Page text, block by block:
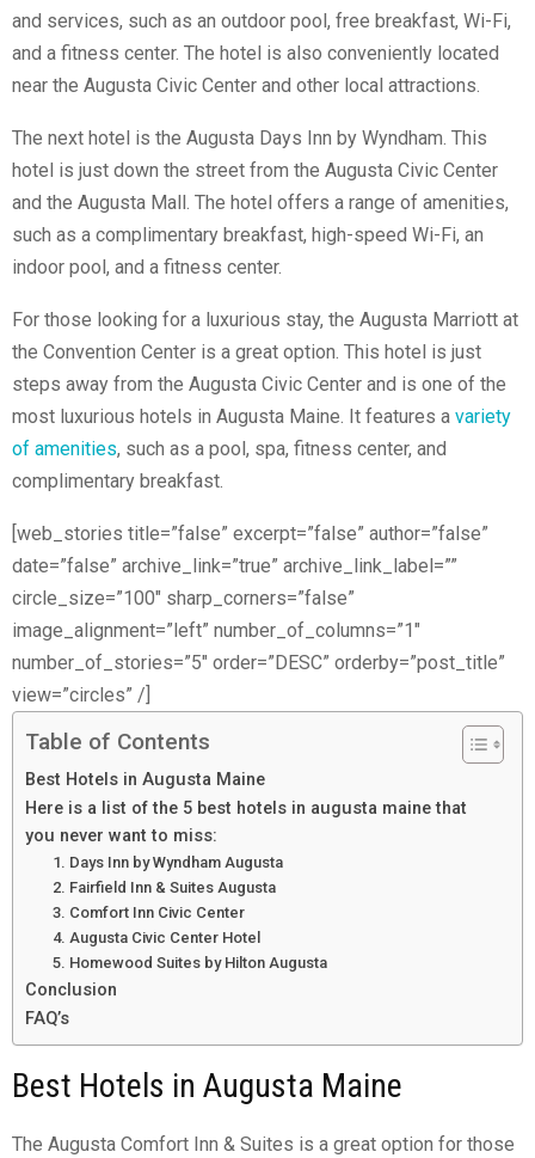
and services, such as an outdoor pool, free breakfast, Wi-Fi,
and a fitness center. The hotel is also conveniently located
near the Augusta Civic Center and other local attractions.
The next hotel is the Augusta Days Inn by Wyndham. This
hotel is just down the street from the Augusta Civic Center
and the Augusta Mall. The hotel offers a range of amenities,
such as a complimentary breakfast, high-speed Wi-Fi, an
indoor pool, and a fitness center.
For those looking for a luxurious stay, the Augusta Marriott at
the Convention Center is a great option. This hotel is just
steps away from the Augusta Civic Center and is one of the
most luxurious hotels in Augusta Maine. It features a variety
of amenities, such as a pool, spa, fitness center, and
complimentary breakfast.
[web_stories title=”false” excerpt=”false” author=”false”
date=”false” archive_link=”true” archive_link_label=””
circle_size=”100″ sharp_corners=”false”
image_alignment=”left” number_of_columns=”1″
number_of_stories=”5″ order=”DESC” orderby=”post_title”
view=”circles” /]
Table of Contents
Best Hotels in Augusta Maine
Here is a list of the 5 best hotels in augusta maine that
you never want to miss:
1. Days Inn by Wyndham Augusta
2. Fairfield Inn & Suites Augusta
3. Comfort Inn Civic Center
4. Augusta Civic Center Hotel
5. Homewood Suites by Hilton Augusta
Conclusion
FAQ’s
Best Hotels in Augusta Maine
The Augusta Comfort Inn & Suites is a great option for those